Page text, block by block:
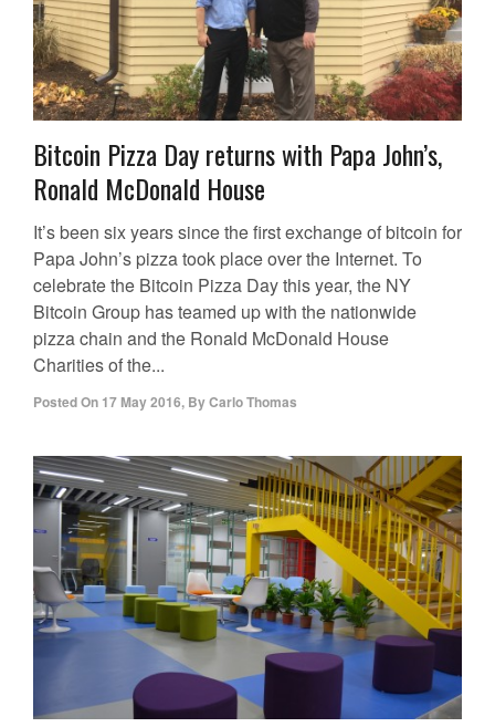
Bitcoin Pizza Day returns with Papa John’s,
Ronald McDonald House
It’s been six years since the first exchange of bitcoin for
Papa John’s pizza took place over the Internet. To
celebrate the Bitcoin Pizza Day this year, the NY
Bitcoin Group has teamed up with the nationwide
pizza chain and the Ronald McDonald House
Charities of the...
Posted On 17 May 2016, ByCarlo Thomas